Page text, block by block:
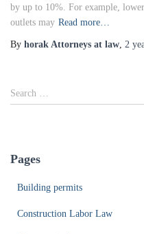
by up to 10%. For example,
outlets may Read more…
By horak Attorneys at law, 2
S
e
h
Search …
Pages
Building permits
Construction Labor Law